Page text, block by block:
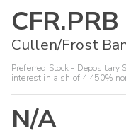
CFR.PRB
Cullen/Frost
Preferred Stock -
interest in a sh of 4.450%
N/A